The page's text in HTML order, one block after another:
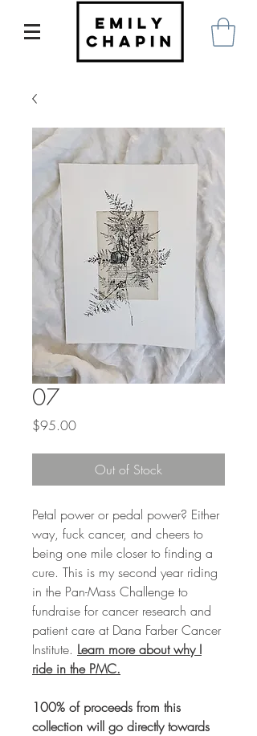
07
$95.00Price
Out of Stock
Petal power or pedal power? Either
way, fuck cancer, and cheers to
being one mile closer to finding a
cure. This is my second year riding
in the Pan-Mass Challenge to
fundraise for cancer research and
patient care at Dana Farber Cancer
Institute. Learn more about why I
ride in the PMC.
100% of proceeds from this
collection will go directly towards